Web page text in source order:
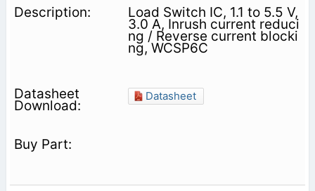
Load Switch IC, 1.1 to 5.5 V,
3.0 A, Inrush current reduci
ng / Reverse current blocki
ng, WCSP6C
Datasheet